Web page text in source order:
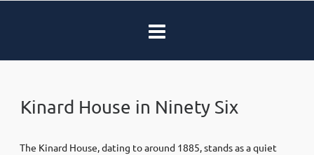
Kinard House in Ninety Six
The Kinard House, dating to around 1885, stands as a quiet